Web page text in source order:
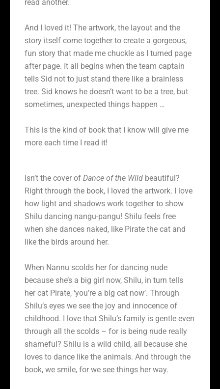
read another.
And I loved it! The artwork, the layout and the
story itself come together to create a gorgeous,
fun story that made me chuckle as I turned page
after page. It all begins when the team captain
tells Sid not to just stand there like a brainless
tree. Sid knows he doesn’t want to be a tree, but
sometimes, unexpected things happen …
This is the kind of book that I know will give me
more each time I read it!
Isn’t the cover of Dance of the Wild beautiful?
Right through the book, I loved the artwork. I love
how light and shadows work together to show
Shilu dancing nangu-pangu! Shilu feels free
when she dances naked, like Pirate the cat and
like the birds around her.
When Nannu scolds her for dancing nude
because she’s a big girl now, Shilu, in turn tells
her cat Pirate, ‘you’re a big cat now’. Through
Shilu’s eyes we see the joy and innocence of
childhood. I love that Shilu’s family is gentle even
through all the scolds – for is being nude really
shameful? Shilu is a wild child, all because she
loves to dance like the animals. And through the
book, we smile, for we see things her way.